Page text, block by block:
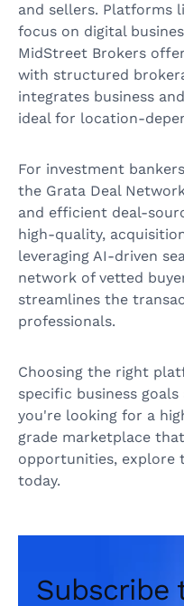
and sellers. Platforms
focus on digital
MidStreet Brokers
with structured
integrates business
ideal for location-
For investment
the Grata Deal
and efficient deal-
high-quality,
leveraging AI-driven
network of vetted
streamlines the
professionals.
Choosing the right
specific business
you're looking for a
grade marketplace
opportunities, explore
today.
Subscribe